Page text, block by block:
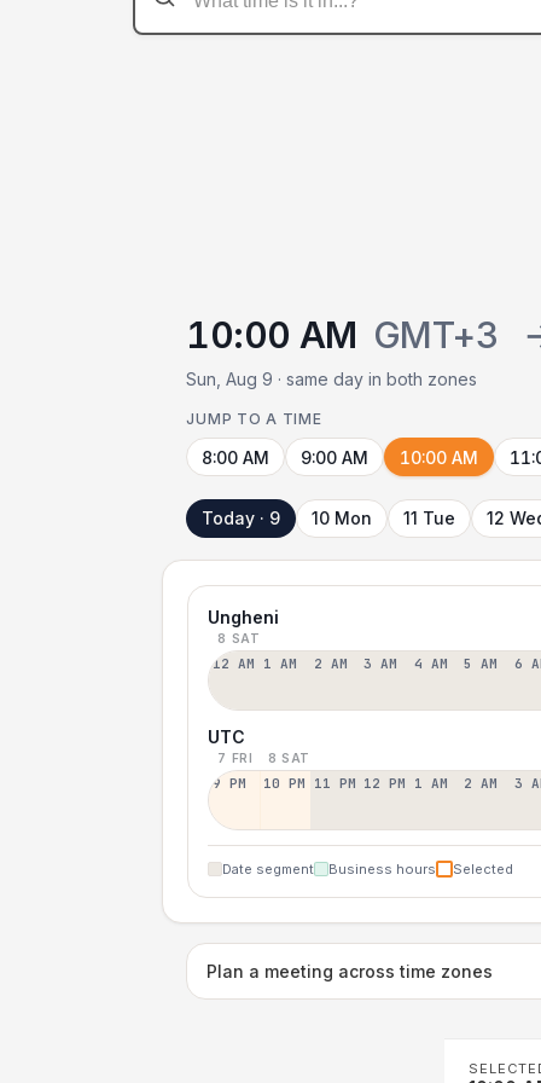
10:00 AM GMT+3
Sun, Aug 9 · same day in both zones
JUMP TO A TIME
8:00 AM 9:00 AM 10:00 AM
Today · 9 10 Mon 11 Tue 12
Ungheni
8 SAT
12 AM 1 AM 2 AM 3 AM 4 AM 5 AM 6
UTC
7 FRI 8 SAT
9 PM 10 PM 11 PM 12 PM 1 AM 2 AM 3
Date segment Business hours Selected
Plan a meeting across time zones